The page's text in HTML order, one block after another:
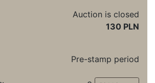
Auction is closed
130 PLN
Pre-stamp period